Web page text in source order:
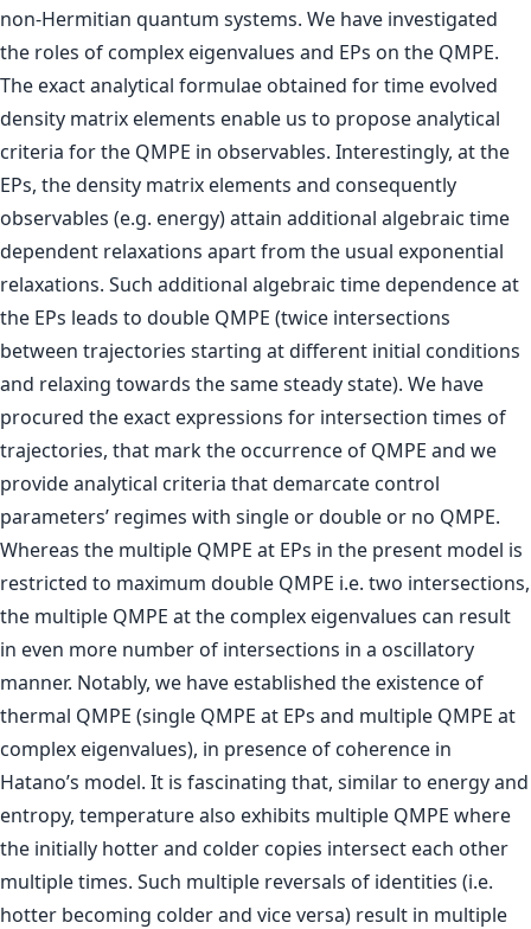
non-Hermitian quantum systems. We have investigated
the roles of complex eigenvalues and EPs on the QMPE.
The exact analytical formulae obtained for time evolved
density matrix elements enable us to propose analytical
criteria for the QMPE in observables. Interestingly, at the
EPs, the density matrix elements and consequently
observables (e.g. energy) attain additional algebraic time
dependent relaxations apart from the usual exponential
relaxations. Such additional algebraic time dependence at
the EPs leads to double QMPE (twice intersections
between trajectories starting at different initial conditions
and relaxing towards the same steady state). We have
procured the exact expressions for intersection times of
trajectories, that mark the occurrence of QMPE and we
provide analytical criteria that demarcate control
parameters’ regimes with single or double or no QMPE.
Whereas the multiple QMPE at EPs in the present model is
restricted to maximum double QMPE i.e. two intersections,
the multiple QMPE at the complex eigenvalues can result
in even more number of intersections in a oscillatory
manner. Notably, we have established the existence of
thermal QMPE (single QMPE at EPs and multiple QMPE at
complex eigenvalues), in presence of coherence in
Hatano’s model. It is fascinating that, similar to energy and
entropy, temperature also exhibits multiple QMPE where
the initially hotter and colder copies intersect each other
multiple times. Such multiple reversals of identities (i.e.
hotter becoming colder and vice versa) result in multiple